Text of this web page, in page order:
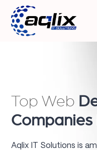
Top Web
Companies
Aqlix IT Solutions is